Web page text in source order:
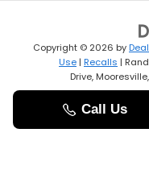
Copyright © 2026 by
Use | Recalls |
Drive, Mooresville,